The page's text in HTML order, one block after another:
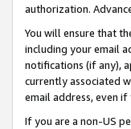
authorization.
You will ensure that
including your email
notifications (if any),
currently associated
email address, even
If you are a non-US